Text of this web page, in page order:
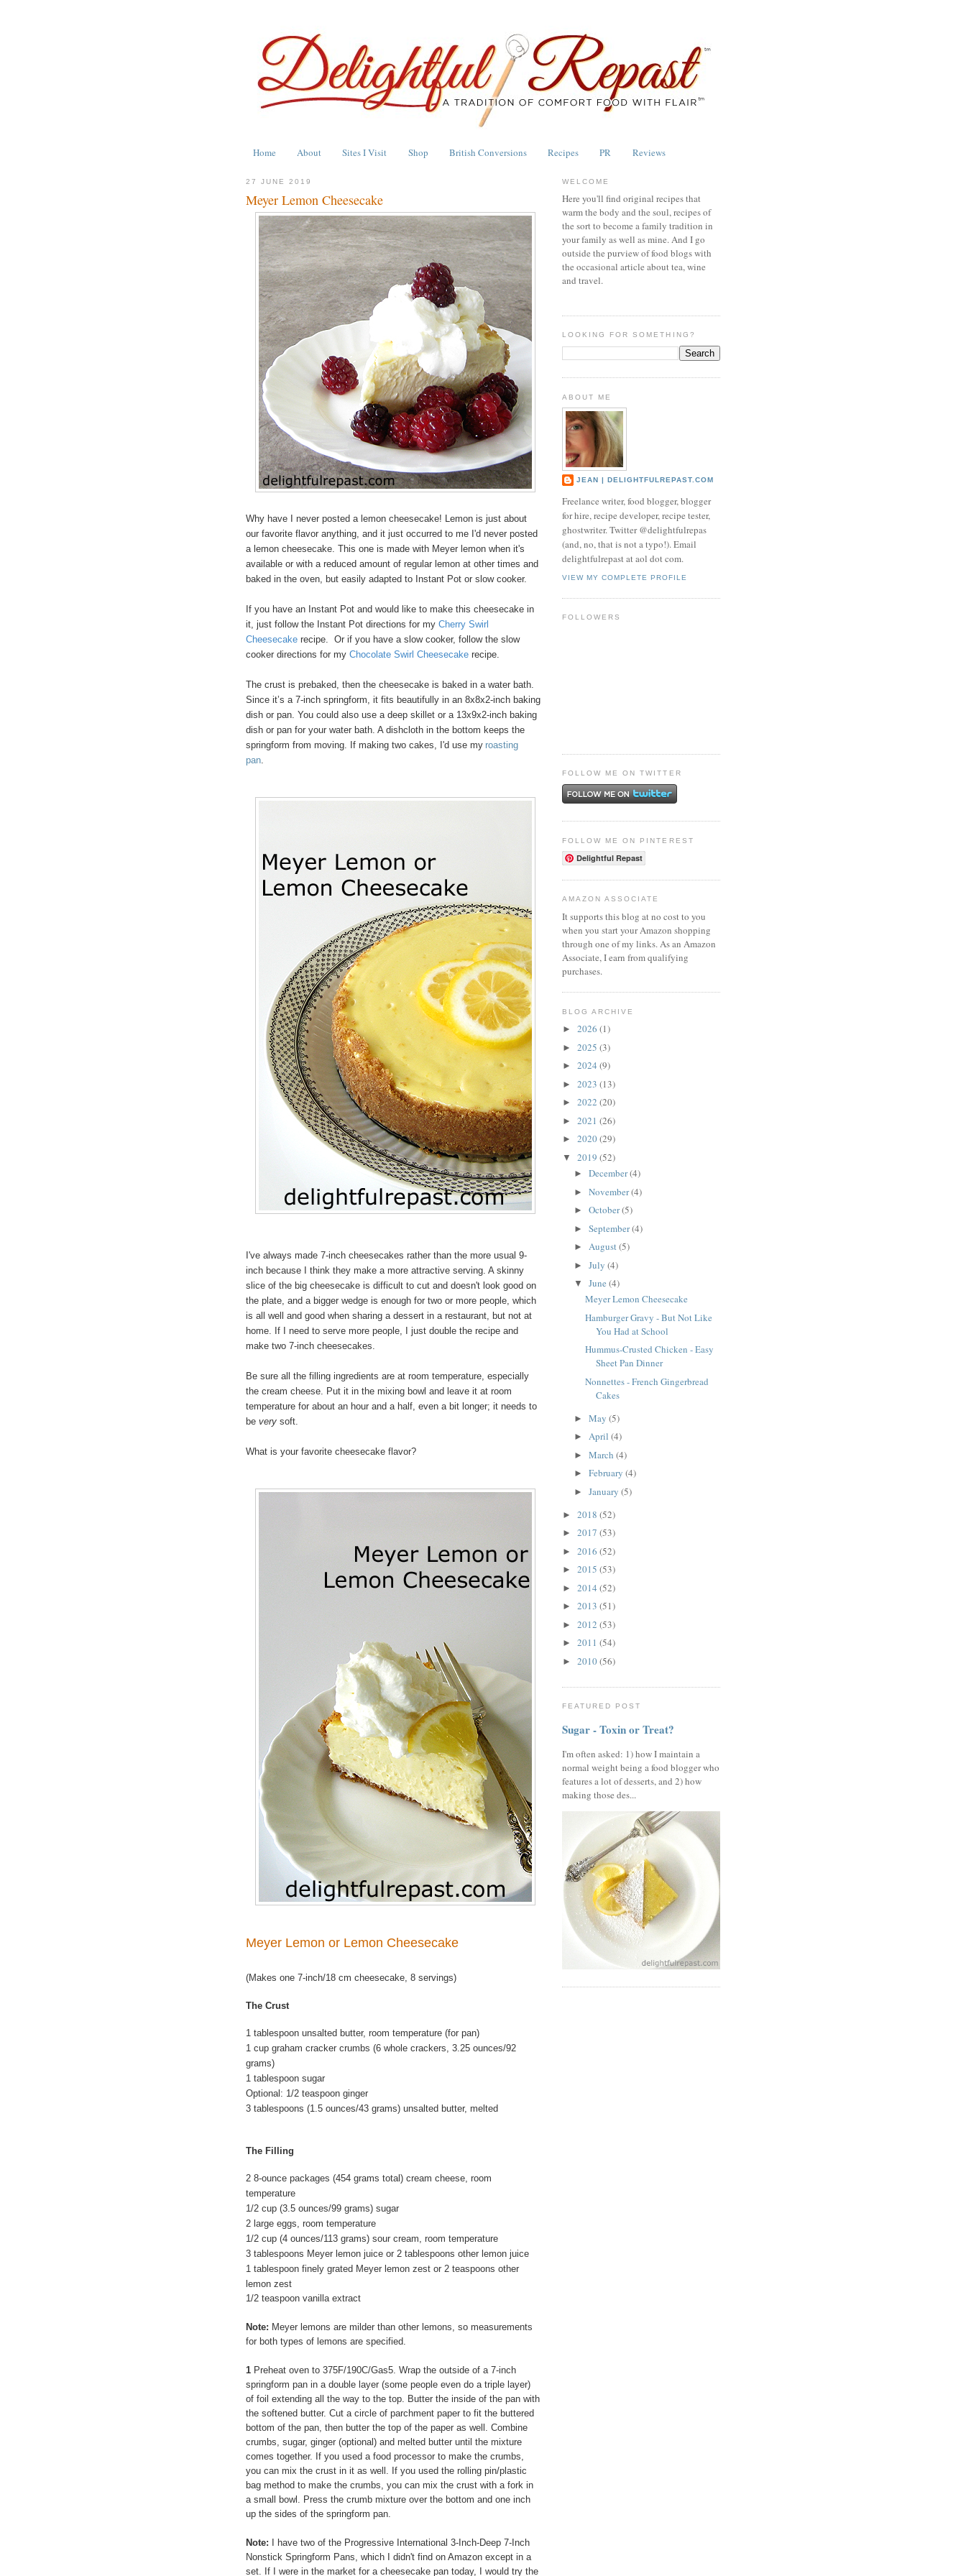
Home About Sites I Visit Shop British Conversions Recipes PR Reviews
27 JUNE 2019
Meyer Lemon Cheesecake
Why have I never posted a lemon cheesecake! Lemon is just about
our favorite flavor anything, and it just occurred to me I'd never posted
a lemon cheesecake. This one is made with Meyer lemon when it's
available or with a reduced amount of regular lemon at other times and
baked in the oven, but easily adapted to Instant Pot or slow cooker.
If you have an Instant Pot and would like to make this cheesecake in
it, just follow the Instant Pot directions for my Cherry Swirl
Cheesecake recipe. Or if you have a slow cooker, follow the slow
cooker directions for my Chocolate Swirl Cheesecake recipe.
The crust is prebaked, then the cheesecake is baked in a water bath.
Since it’s a 7-inch springform, it fits beautifully in an 8x8x2-inch baking
dish or pan. You could also use a deep skillet or a 13x9x2-inch baking
dish or pan for your water bath. A dishcloth in the bottom keeps the
springform from moving. If making two cakes, I'd use my roasting
pan.
I've always made 7-inch cheesecakes rather than the more usual 9-
inch because I think they make a more attractive serving. A skinny
slice of the big cheesecake is difficult to cut and doesn't look good on
the plate, and a bigger wedge is enough for two or more people, which
is all well and good when sharing a dessert in a restaurant, but not at
home. If I need to serve more people, I just double the recipe and
make two 7-inch cheesecakes.
Be sure all the filling ingredients are at room temperature, especially
the cream cheese. Put it in the mixing bowl and leave it at room
temperature for about an hour and a half, even a bit longer; it needs to
be very soft.
What is your favorite cheesecake flavor?
Meyer Lemon or Lemon Cheesecake
(Makes one 7-inch/18 cm cheesecake, 8 servings)
The Crust
1 tablespoon unsalted butter, room temperature (for pan)
1 cup graham cracker crumbs (6 whole crackers, 3.25 ounces/92
grams)
1 tablespoon sugar
Optional: 1/2 teaspoon ginger
3 tablespoons (1.5 ounces/43 grams) unsalted butter, melted
The Filling
2 8-ounce packages (454 grams total) cream cheese, room
temperature
1/2 cup (3.5 ounces/99 grams) sugar
2 large eggs, room temperature
1/2 cup (4 ounces/113 grams) sour cream, room temperature
3 tablespoons Meyer lemon juice or 2 tablespoons other lemon juice
1 tablespoon finely grated Meyer lemon zest or 2 teaspoons other
lemon zest
1/2 teaspoon vanilla extract
Note: Meyer lemons are milder than other lemons, so measurements
for both types of lemons are specified.
1 Preheat oven to 375F/190C/Gas5. Wrap the outside of a 7-inch
springform pan in a double layer (some people even do a triple layer)
of foil extending all the way to the top. Butter the inside of the pan with
the softened butter. Cut a circle of parchment paper to fit the buttered
bottom of the pan, then butter the top of the paper as well. Combine
crumbs, sugar, ginger (optional) and melted butter until the mixture
comes together. If you used a food processor to make the crumbs,
you can mix the crust in it as well. If you used the rolling pin/plastic
bag method to make the crumbs, you can mix the crust with a fork in
a small bowl. Press the crumb mixture over the bottom and one inch
up the sides of the springform pan.
Note: I have two of the Progressive International 3-Inch-Deep 7-Inch
Nonstick Springform Pans, which I didn't find on Amazon except in a
set. If I were in the market for a cheesecake pan today, I would try the
WELCOME
Here you'll find original recipes that
warm the body and the soul, recipes of
the sort to become a family tradition in
your family as well as mine. And I go
outside the purview of food blogs with
the occasional article about tea, wine
and travel.
LOOKING FOR SOMETHING?
ABOUT ME
JEAN | DELIGHTFULREPAST.COM
Freelance writer, food blogger, blogger
for hire, recipe developer, recipe tester,
ghostwriter. Twitter @delightfulrepas
(and, no, that is not a typo!). Email
delightfulrepast at aol dot com.
VIEW MY COMPLETE PROFILE
FOLLOWERS
FOLLOW ME ON TWITTER
FOLLOW ME ON PINTEREST
Delightful Repast
AMAZON ASSOCIATE
It supports this blog at no cost to you
when you start your Amazon shopping
through one of my links. As an Amazon
Associate, I earn from qualifying
purchases.
BLOG ARCHIVE
► 2026 (1)
► 2025 (3)
► 2024 (9)
► 2023 (13)
► 2022 (20)
► 2021 (26)
► 2020(29)
▼ 2019 (52)
► December(4)
► November(4)
► October(5)
► September(4)
► August(5)
► July (4)
▼ June (4)
Meyer Lemon Cheesecake
Hamburger Gravy - But Not Like
You Had at School
Hummus-Crusted Chicken - Easy
Sheet Pan Dinner
Nonnettes - French Gingerbread
Cakes
► May (5)
► April (4)
► March (4)
► February (4)
► January (5)
► 2018 (52)
► 2017 (53)
► 2016 (52)
► 2015 (53)
► 2014 (52)
► 2013 (51)
► 2012 (53)
► 2011 (54)
► 2010(56)
FEATURED POST
Sugar - Toxin or Treat?
I'm often asked: 1) how I maintain a
normal weight being a food blogger who
features a lot of desserts, and 2) how
making those des...